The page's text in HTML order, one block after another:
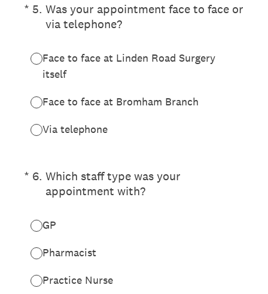
* 5. Was your appointment face to face or
via telephone?
(Required.)
Face to face at Linden Road Surgery
itself
Face to face at Bromham Branch
Via telephone
* 6. Which staff type was your
appointment with?
(Required.)
GP
Pharmacist
Practice Nurse